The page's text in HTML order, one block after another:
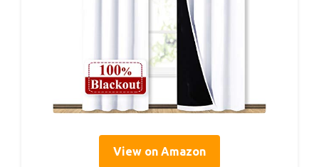
View on Amazon